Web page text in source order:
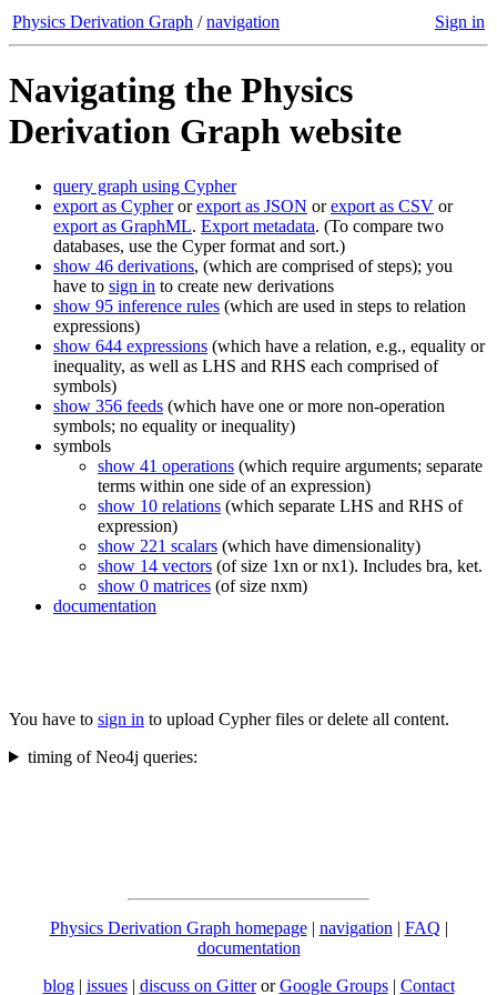
Physics Derivation Graph /navigation Sign in
Navigating the Physics
Derivation Graph website
query graph using Cypher
export as Cypherorexport as JSON orexport as CSV or
export as GraphML. Export metadata. (To compare two
databases, use the Cyper format and sort.)
show 46 derivations, (which are comprised of steps); you
have to sign in to create new derivations
show 95 inference rules (which are used in steps to relation
expressions)
show 644 expressions (which have a relation, e.g., equality or
inequality, as well as LHS and RHS each comprised of
symbols)
show 356 feeds (which have one or more non-operation
symbols; no equality or inequality)
symbols
show 41 operations (which require arguments; separate
terms within one side of an expression)
show 10 relations (which separate LHS and RHS of
expression)
show 221 scalars (which have dimensionality)
show 14 vectors (of size 1xn or nx1). Includes bra, ket.
show 0 matrices (of size nxm)
documentation
You have to sign in to upload Cypher files or delete all content.
timing of Neo4j queries:
Physics Derivation Graph homepage| navigation | FAQ |
documentation
blog | issues| discuss on GitterorGoogle Groups| Contact